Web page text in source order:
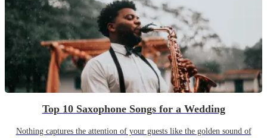
Top 10 Saxophone Songs for a Wedding
Nothing captures the attention of your guests like the golden sound of